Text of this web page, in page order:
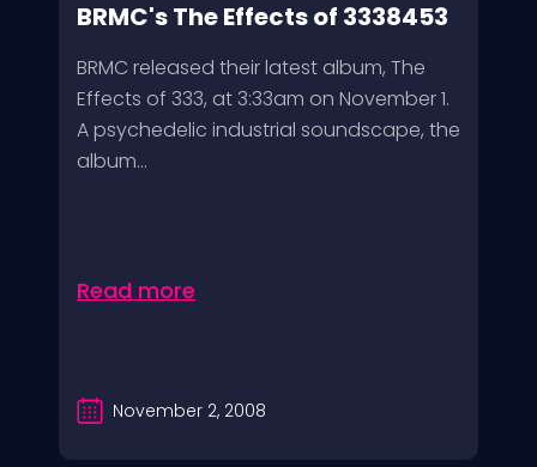
BRMC's The Effects of 3338453
BRMC released their latest album, The
Effects of 333, at 3:33am on November 1.
A psychedelic industrial soundscape, the
album...
Read more
November 2, 2008